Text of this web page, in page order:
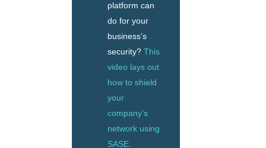
platform can
do for your
business’s
security?This
video lays out
how to shield
your
company’s
network using
SASE.